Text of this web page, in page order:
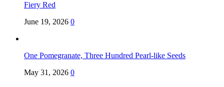
Fiery Red
June 19, 2026 0
One Pomegranate, Three Hundred Pearl-like Seeds
May 31, 2026 0